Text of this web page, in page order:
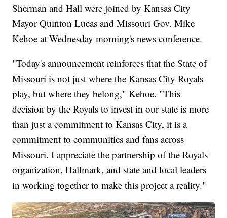
Sherman and Hall were joined by Kansas City
Mayor Quinton Lucas and Missouri Gov. Mike
Kehoe at Wednesday morning's news conference.
"Today's announcement reinforces that the State of
Missouri is not just where the Kansas City Royals
play, but where they belong," Kehoe. "This
decision by the Royals to invest in our state is more
than just a commitment to Kansas City, it is a
commitment to communities and fans across
Missouri. I appreciate the partnership of the Royals
organization, Hallmark, and state and local leaders
in working together to make this project a reality."